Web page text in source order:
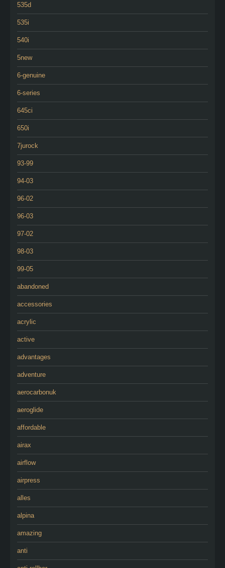
535d
535i
540i
5new
6-genuine
6-series
645ci
650i
7jurock
93-99
94-03
96-02
96-03
97-02
98-03
99-05
abandoned
accessories
acrylic
active
advantages
adventure
aerocarbonuk
aeroglide
affordable
airax
airflow
airpress
alles
alpina
amazing
anti